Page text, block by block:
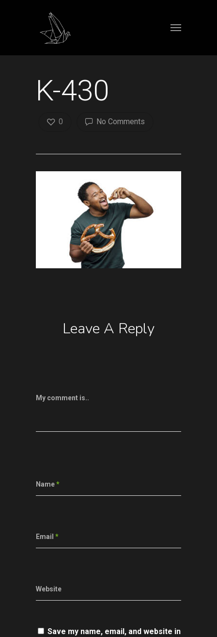
K-430
No Comments
0
Leave A Reply
My comment is..
Name*
Email *
Website
Save my name, email, and website in